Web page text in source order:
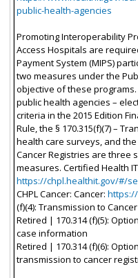
public-health-agencies
Promoting Interoperability
Access Hospitals are
Payment System (MIPS)
two measures under the
objective of these programs.
public health agencies –
criteria in the 2015 Edition
Rule, the § 170.315(f)(7) –
health care surveys, and the
Cancer Registries are three
measures. Certified Health
https://chpl.healthit.gov/#/
CHPL Cancer: Cancer:
(f)(4): Transmission to
Retired | 170.314 (f)(5):
case information
Retired | 170.314 (f)(6):
transmission to cancer